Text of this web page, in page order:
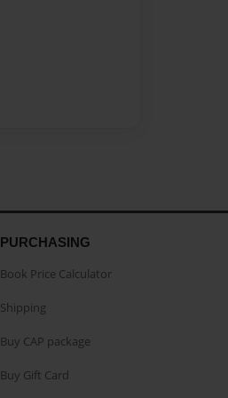
PURCHASING
Book Price Calculator
Shipping
Buy CAP package
Buy Gift Card